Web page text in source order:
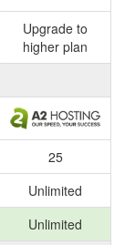
Upgrade to
higher plan
25
Unlimited
Unlimited